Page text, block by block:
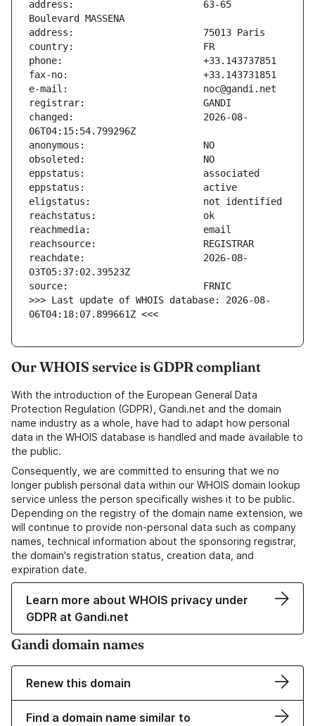
address:                       63-65
changed:                       2026-08-
reachdate:                     2026-08-
>>> Last update of WHOIS database: 2026-08-
06T04:18:07.899661Z <<<
Our WHOIS service is GDPR compliant
With the introduction of the European General Data
Protection Regulation (GDPR), Gandi.net and the domain
name industry as a whole, have had to adapt how personal
data in the WHOIS database is handled and made available to
the public.
Consequently, we are committed to ensuring that we no
longer publish personal data within our WHOIS domain lookup
service unless the person specifically wishes it to be public.
Depending on the registry of the domain name extension, we
will continue to provide non-personal data such as company
names, technical information about the sponsoring registrar,
the domain's registration status, creation data, and
expiration date.
Learn more about WHOIS privacy under
GDPR at Gandi.net
Gandi domain names
Renew this domain
Find a domain name similar to